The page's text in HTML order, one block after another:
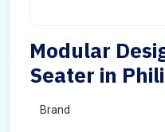
Modular
Seater in
Brand